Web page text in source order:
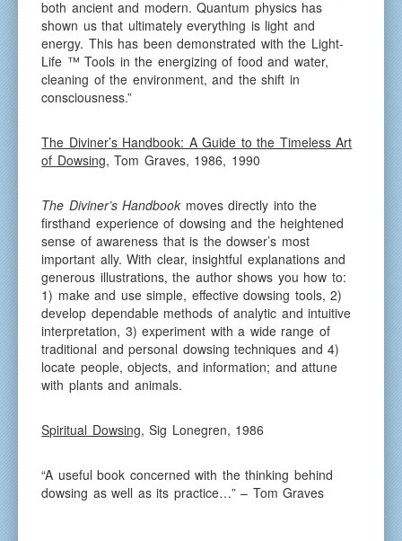
both ancient and modern. Quantum physics has
shown us that ultimately everything is light and
energy. This has been demonstrated with the Light-
Life ™ Tools in the energizing of food and water,
cleaning of the environment, and the shift in
consciousness.”
The Diviner’s Handbook: A Guide to the Timeless Art
of Dowsing, Tom Graves, 1986, 1990
The Diviner’s Handbook moves directly into the
firsthand experience of dowsing and the heightened
sense of awareness that is the dowser’s most
important ally. With clear, insightful explanations and
generous illustrations, the author shows you how to:
1) make and use simple, effective dowsing tools, 2)
develop dependable methods of analytic and intuitive
interpretation, 3) experiment with a wide range of
traditional and personal dowsing techniques and 4)
locate people, objects, and information; and attune
with plants and animals.
Spiritual Dowsing, Sig Lonegren, 1986
“A useful book concerned with the thinking behind
dowsing as well as its practice…” – Tom Graves